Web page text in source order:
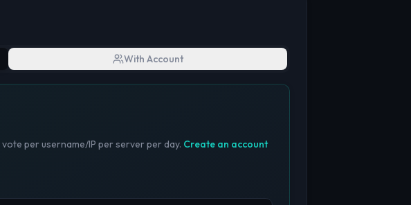
With Account
per username/IP per server per day. Create an account